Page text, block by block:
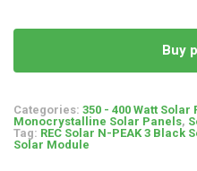
Buy
Categories: 350 - 400 Watt Solar
Monocrystalline Solar Panels,
Tag: REC Solar N-PEAK 3 Black
Solar Module